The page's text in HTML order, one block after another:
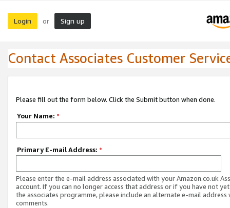
Login or Sign up
Contact Associates Customer
Please fill out the form below. Click the Submit button when done.
Your Name: *
Primary E-mail Address: *
Please enter the e-mail address associated with your Amazon.co.uk
account. If you can no longer access that address or if you have not
the associates programme, please include an alternate e-mail address
comments.